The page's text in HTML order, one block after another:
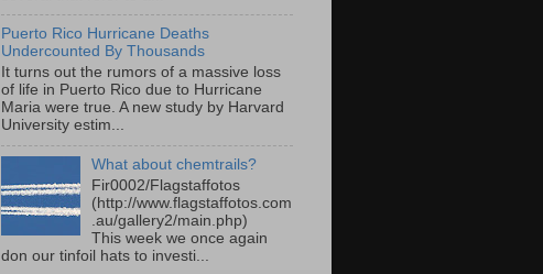
Puerto Rico Hurricane Deaths
Undercounted By Thousands
It turns out the rumors of a massive loss
of life in Puerto Rico due to Hurricane
Maria were true. A new study by Harvard
University estim...
What about chemtrails?
Fir0002/Flagstaffotos
(http://www.flagstaffotos.com
.au/gallery2/main.php)
This week we once again
don our tinfoil hats to investi...